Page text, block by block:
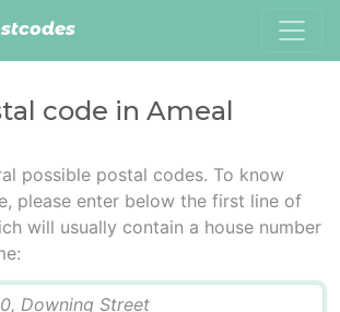
code in Ameal
possible postal codes. To know
please enter below the first line of
will usually contain a house number